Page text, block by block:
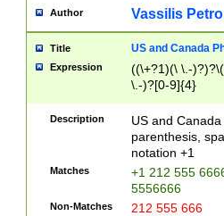
Author Vassilis
Title US and Canada
Expression
((\+?1)(\ \.-
\.-)?[0-9]{4}
Description
US and
parenthesis,
notation +1
Matches
+1 212 555
5556666
Non-Matches 212 555 666